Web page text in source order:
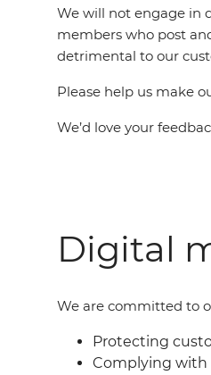
We will not engage in
members who post
detrimental to our
Please help us make
We’d love your
Digital
We are committed to
Protecting
Complying with